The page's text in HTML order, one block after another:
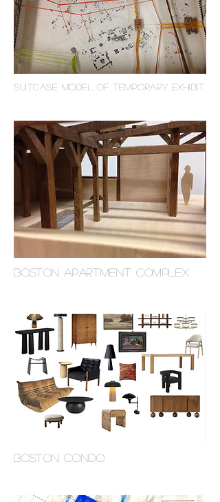
suitcase model of temporary exhibit
BOSTON APARTMENT COMplex
boston condo